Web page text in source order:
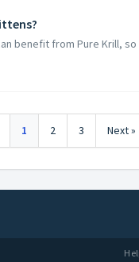
benefit from Pure Krill,
1 2 3 Next »